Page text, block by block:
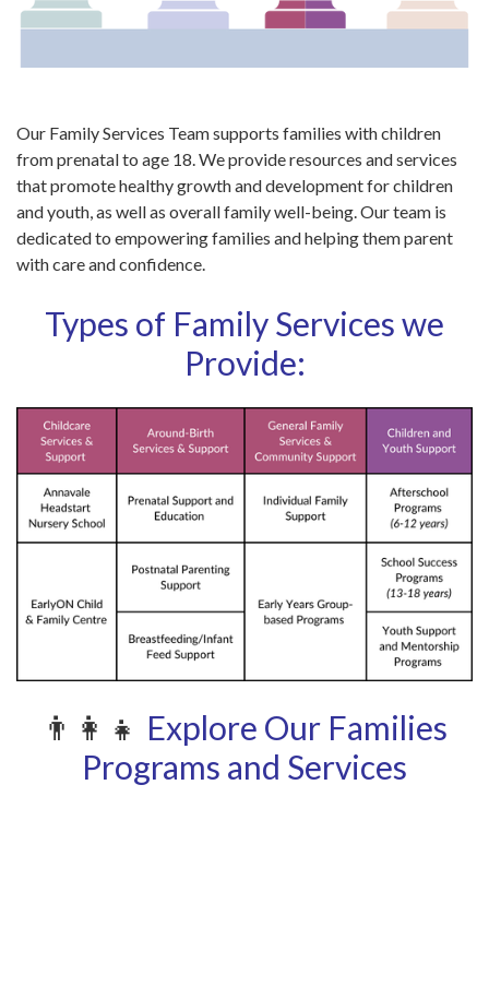
Our Family Services Team supports families with children
from prenatal to age 18. We provide resources and services
that promote healthy growth and development for children
and youth, as well as overall family well-being. Our team is
dedicated to empowering families and helping them parent
with care and confidence.
Types of Family Services we
Provide:
👨‍👩‍👧 Explore Our Families
Programs and Services